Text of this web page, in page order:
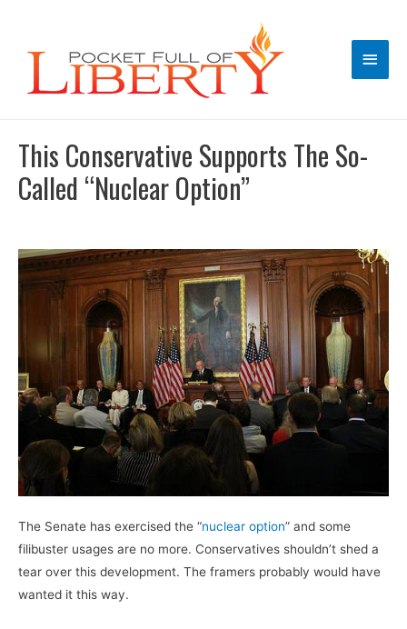
Main
This Conservative Supports The So-
Called “Nuclear Option”
The Senate has exercised the “nuclear option” and some
filibuster usages are no more. Conservatives shouldn’t shed a
tear over this development. The framers probably would have
wanted it this way.